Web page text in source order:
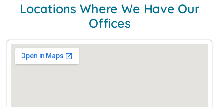
Locations Where We Have Our
Offices